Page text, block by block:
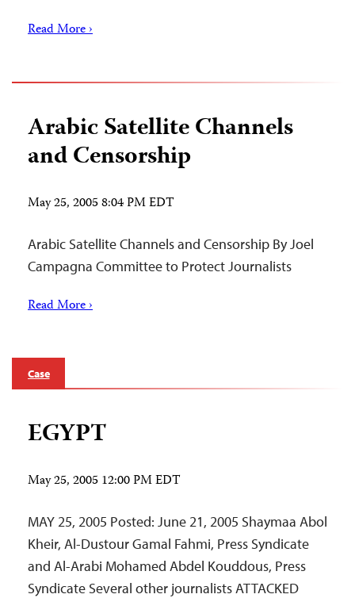
Read More ›
Arabic Satellite Channels
and Censorship
May 25, 2005 8:04 PM EDT
Arabic Satellite Channels and Censorship By Joel
Campagna Committee to Protect Journalists
Read More ›
Case
EGYPT
May 25, 2005 12:00 PM EDT
MAY 25, 2005 Posted: June 21, 2005 Shaymaa Abol
Kheir, Al-Dustour Gamal Fahmi, Press Syndicate
and Al-Arabi Mohamed Abdel Kouddous, Press
Syndicate Several other journalists ATTACKED